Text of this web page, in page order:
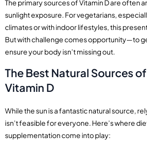
The primary sources of Vitamin D are often
sunlight exposure. For vegetarians,
climates or with indoor lifestyles, this
But with challenge comes opportunity—to
ensure your body isn’t missing out.
The Best Natural Sources
Vitamin D
While the sun is a fantastic natural source,
isn’t feasible for everyone. Here’s where
supplementation come into play: